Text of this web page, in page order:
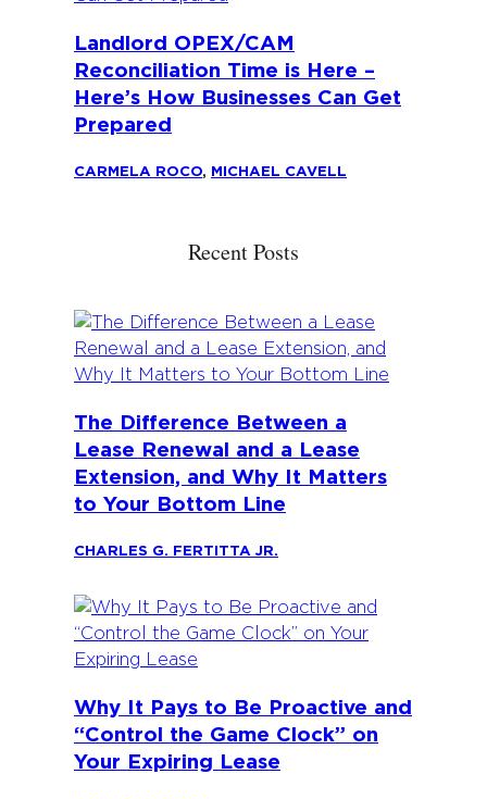
Landlord OPEX/CAM
Reconciliation Time is Here –
Here’s How Businesses Can Get
Prepared
CARMELA ROCO, MICHAEL CAVELL
Recent Posts
The Difference Between a
Lease Renewal and a Lease
Extension, and Why It Matters
to Your Bottom Line
CHARLES G. FERTITTA JR.
Why It Pays to Be Proactive and
“Control the Game Clock” on
Your Expiring Lease